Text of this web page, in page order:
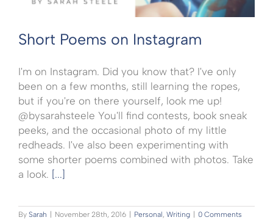
Short Poems on Instagram
I'm on Instagram. Did you know that? I've only
been on a few months, still learning the ropes,
but if you're on there yourself, look me up!
@bysarahsteele You'll find contests, book sneak
peeks, and the occasional photo of my little
redheads. I've also been experimenting with
some shorter poems combined with photos. Take
a look. [...]
By Sarah November 28th, 2016 Personal, Writing
0 Comments